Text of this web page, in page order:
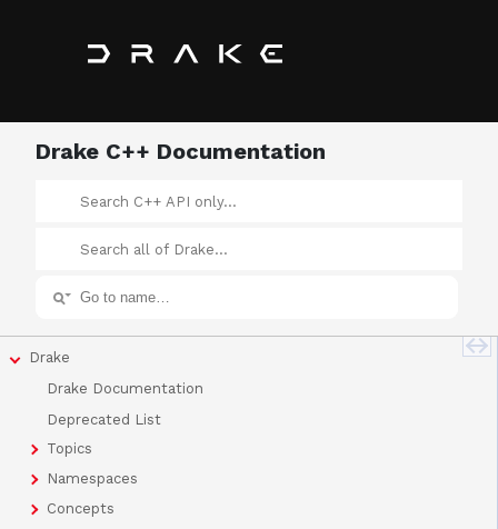
Drake C++ Documentation
Drake
Drake Documentation
Deprecated List
Topics
Namespaces
Concepts